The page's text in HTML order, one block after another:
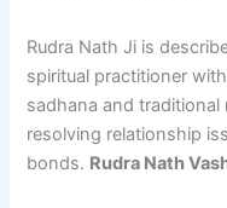
Rudra Nath Ji is
spiritual practitioner
sadhana and traditional
resolving relationship
bonds. Rudra Nath